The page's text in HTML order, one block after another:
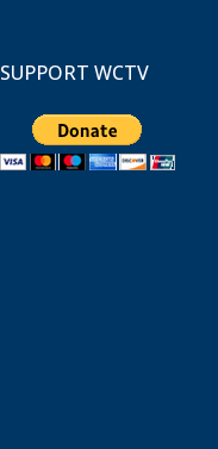
SUPPORT WCTV